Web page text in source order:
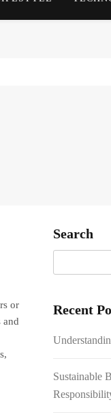
or
and
Search
Recent
Sustainable